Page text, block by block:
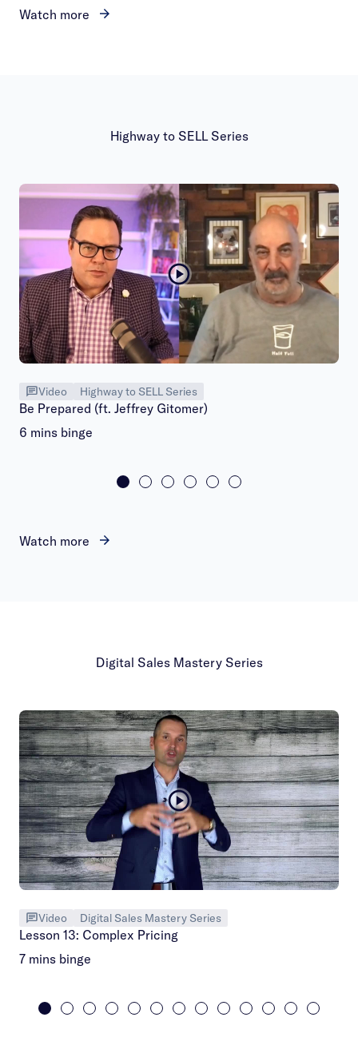
Watch more
Highway to SELL Series
Video Highway to SELL Series
Be Prepared (ft. Jeffrey Gitomer)
6 mins binge
Watch more
Digital Sales Mastery Series
Video Digital Sales Mastery Series
Lesson 13: Complex Pricing
7 mins binge